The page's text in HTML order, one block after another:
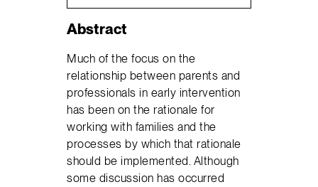
Abstract
Much of the focus on the
relationship between parents and
professionals in early intervention
has been on the rationale for
working with families and the
processes by which that rationale
should be implemented. Although
some discussion has occurred